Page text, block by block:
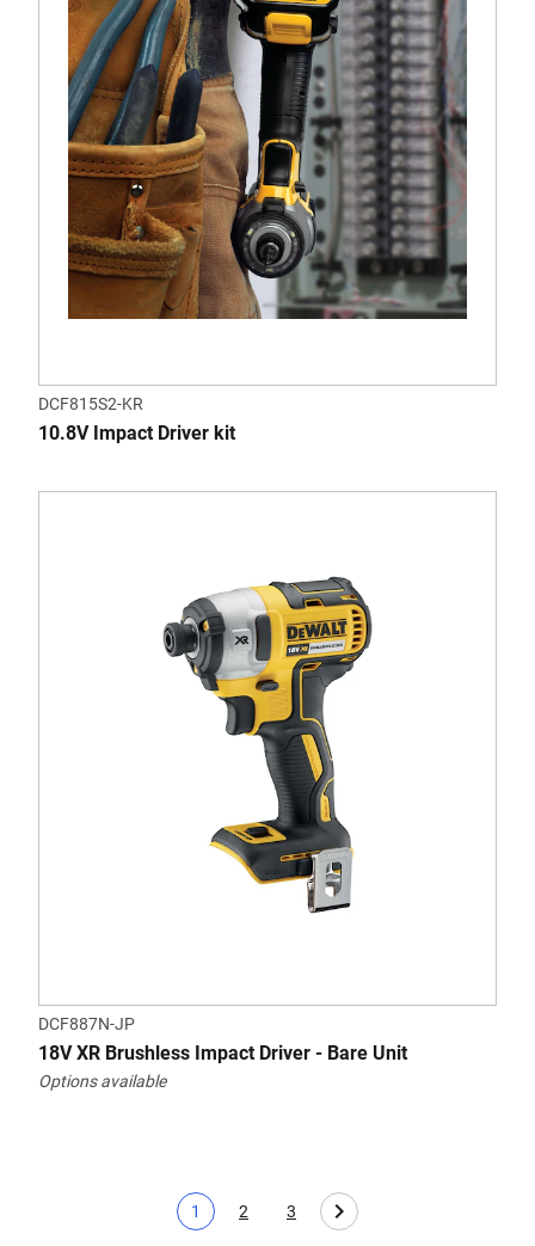
DCF815S2-KR
10.8V Impact Driver kit
DCF887N-JP
18V XR Brushless Impact Driver - Bare Unit
Options available
Current page
1
Page
2
Page
3